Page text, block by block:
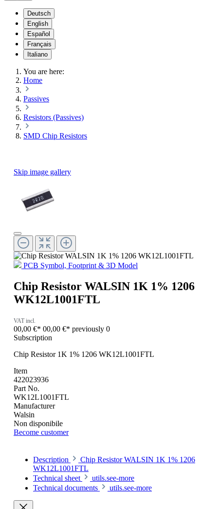
Deutsch
English
Español
Français
Italiano
You are here:
Home
Passives
Resistors (Passives)
SMD Chip Resistors
Skip image gallery
PCB Symbol, Footprint & 3D Model
Chip Resistor WALSIN 1K 1% 1206
WK12L1001FTL
VAT incl.
00,00 €* 00,00 €* previously 0
Subscription
Chip Resistor 1K 1% 1206 WK12L1001FTL
Item
422023936
Part No.
WK12L1001FTL
Manufacturer
Walsin
Non disponibile
Become customer
Description
Chip Resistor WALSIN 1K 1% 1206
WK12L1001FTL
Technical sheet
utils.see-more
Technical documents
utils.see-more